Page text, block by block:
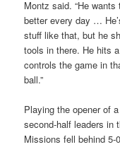
Montz said. “He
better every day …
stuff like that, but he
tools in there. He hits
controls the game in
ball.”
Playing the opener of
second-half leaders in
Missions fell behind 5-